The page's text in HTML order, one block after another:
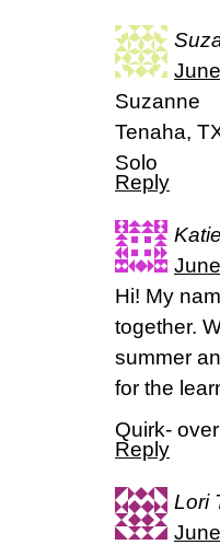
Suzanne
Tenaha,
Solo
Reply
Hi! My
together.
summer
for the
Quirk-
Reply
Lori